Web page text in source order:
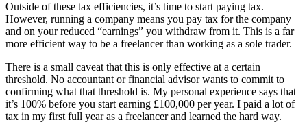
Outside of these tax efficiencies, it’s time to start paying tax.
However, running a company means you pay tax for the company
and on your reduced “earnings” you withdraw from it. This is a far
more efficient way to be a freelancer than working as a sole trader.
There is a small caveat that this is only effective at a certain
threshold. No accountant or financial advisor wants to commit to
confirming what that threshold is. My personal experience says that
it’s 100% before you start earning £100,000 per year. I paid a lot of
tax in my first full year as a freelancer and learned the hard way.